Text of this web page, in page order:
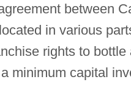
between
in various
rights to
minimum capital